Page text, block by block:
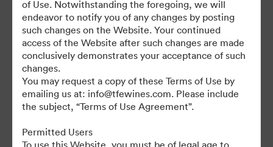
of Use. Notwithstanding the foregoing, we will
endeavor to notify you of any changes by posting
such changes on the Website. Your continued
access of the Website after such changes are made
conclusively demonstrates your acceptance of such
changes.
You may request a copy of these Terms of Use by
emailing us at: info@tfewines.com. Please include
the subject, “Terms of Use Agreement”.
Permitted Users
To use this Website, you must be of legal age to
Cookie Preferences
Privacy Policy
Terms of Service
Live Chat
Email Support
Powered by